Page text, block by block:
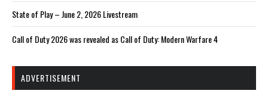
State of Play – June 2, 2026 Livestream
Call of Duty 2026 was revealed as Call of Duty: Modern Warfare 4
ADVERTISEMENT